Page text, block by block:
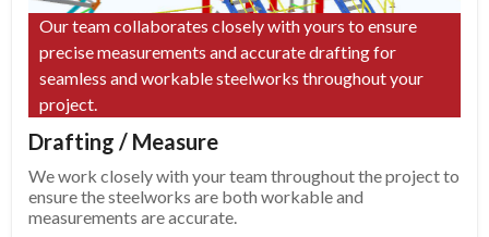
Our team collaborates closely with yours to ensure
precise measurements and accurate drafting for
seamless and workable steelworks throughout your
project.
Drafting / Measure
We work closely with your team throughout the project to
ensure the steelworks are both workable and
measurements are accurate.